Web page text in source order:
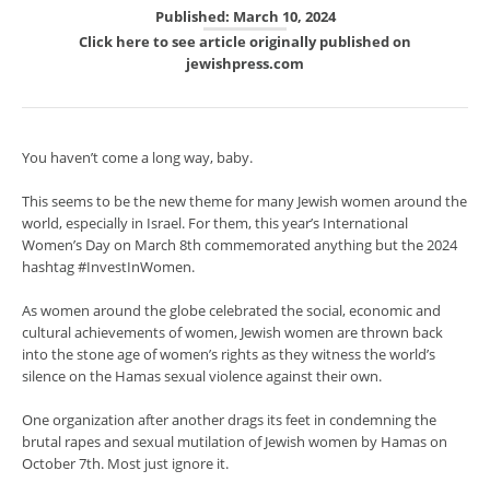
Published: March 10, 2024
Click here to see article originally published on
jewishpress.com
You haven’t come a long way, baby.
This seems to be the new theme for many Jewish women around the
world, especially in Israel. For them, this year’s International
Women’s Day on March 8th commemorated anything but the 2024
hashtag #InvestInWomen.
As women around the globe celebrated the social, economic and
cultural achievements of women, Jewish women are thrown back
into the stone age of women’s rights as they witness the world’s
silence on the Hamas sexual violence against their own.
One organization after another drags its feet in condemning the
brutal rapes and sexual mutilation of Jewish women by Hamas on
October 7th. Most just ignore it.